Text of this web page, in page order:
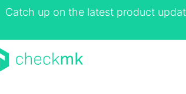
Catch up on the latest product